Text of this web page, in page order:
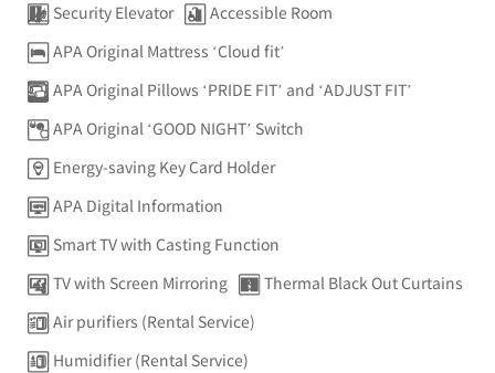
Security Elevator
Accessible Room
APA Original Mattress ‘Cloud fit’
APA Original Pillows ‘PRIDE FIT’ and ‘ADJUST FIT’
APA Original ‘GOOD NIGHT’ Switch
Energy-saving Key Card Holder
APA Digital Information
Smart TV with Casting Function
TV with Screen Mirroring
Thermal Black Out Curtains
Air purifiers (Rental Service)
Humidifier (Rental Service)